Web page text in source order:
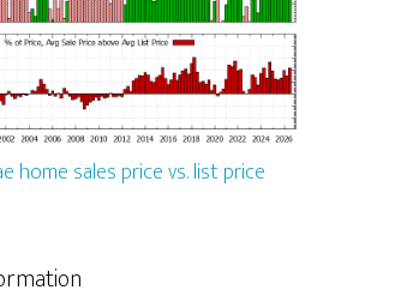
home sales price vs. list price